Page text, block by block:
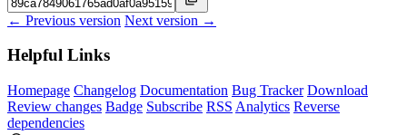
← Previous version Next version →
Helpful Links
Homepage Changelog Documentation Bug Tracker Download
Review changes Badge Subscribe RSS Analytics Reverse
dependencies